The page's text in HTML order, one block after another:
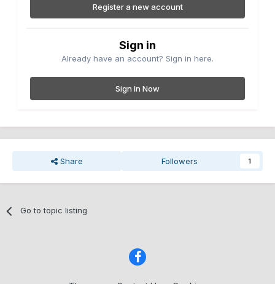
Register a new account
Sign in
Already have an account? Sign in here.
Sign In Now
Share Followers 1
Go to topic listing